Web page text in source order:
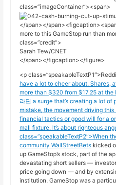
class=”imageContainer”><span>
</span></
more to this GameStop run than
class=”credit”>
Sarah Tew/CNET
</span></figcaption></figure>
<p
have a lot to cheer about. Shares,
more than $320 from $17.25 at the
라딘 a surge that’s creating a lot
mistake, the movement driving this
financial tactics or good will for a
mall fixture. It’s about righteous
class=”speakableTextP2″>When
communityWallStreetBets kicked
up GameStop’s stock, part of the
devastating short sellers —
price going down — and by
institution. GameStop was a